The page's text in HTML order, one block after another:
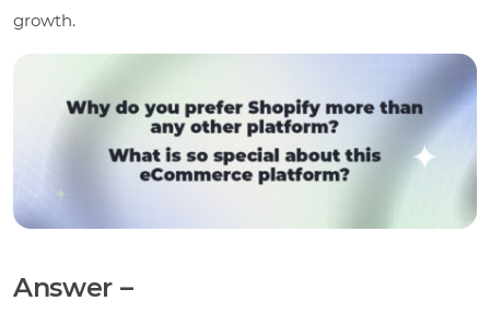
growth.
Answer –